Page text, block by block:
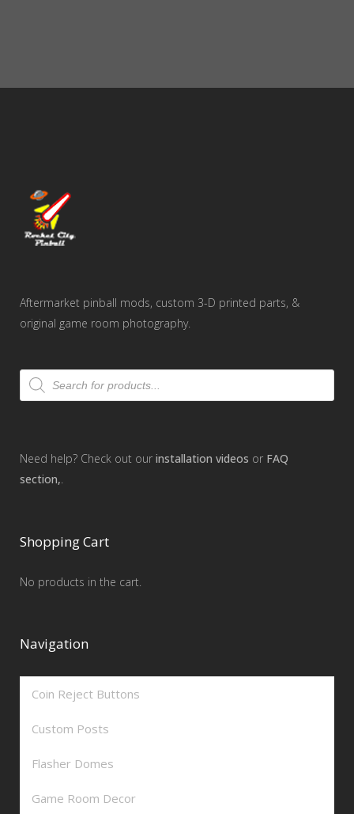
$40.00
Aftermarket pinball mods, custom 3-D printed parts, &
original game room photography.
Products
search
Need help? Check out our installation videos or FAQ
section,.
Shopping Cart
No products in the cart.
Navigation
Coin Reject Buttons
Custom Posts
Flasher Domes
Game Room Decor